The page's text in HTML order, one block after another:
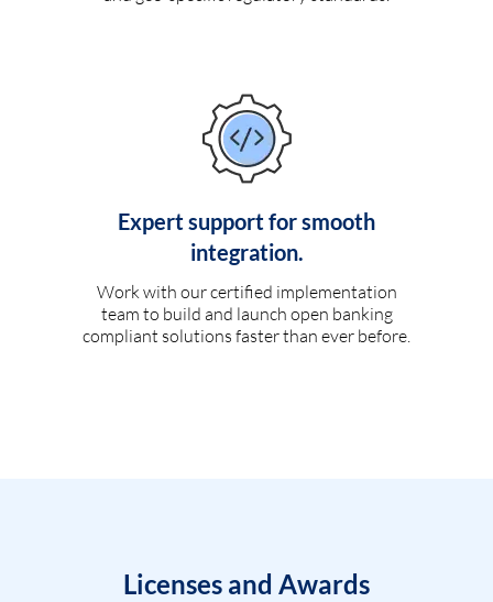
Expert support for smooth
integration.
Work with our certified implementation
team to build and launch open banking
compliant solutions faster than ever before.
Licenses and Awards